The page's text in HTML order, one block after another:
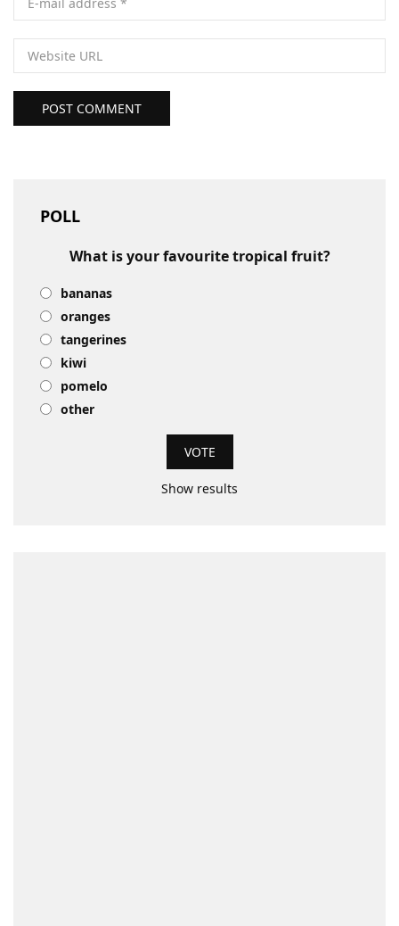
POST COMMENT
POLL
What is your favourite tropical fruit?
bananas
oranges
tangerines
kiwi
pomelo
other
Show results